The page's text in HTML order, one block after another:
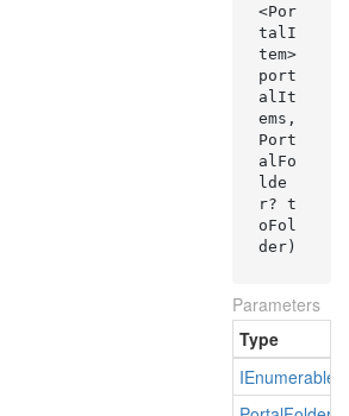
<Por
talI
tem>
port
alIt
ems,
Port
alFo
lde
r? t
oFol
der)
Parameters
Type
IEnumerable